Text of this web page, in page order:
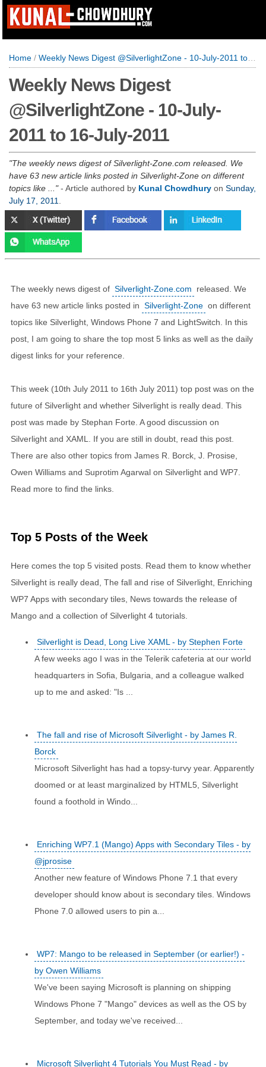
Home / Weekly News Digest @SilverlightZone - 10-July-2011 to 16-July-2011
Weekly News Digest
@SilverlightZone - 10-July-
2011 to 16-July-2011
The weekly news digest of Silverlight-Zone.com released. We
have 63 new article links posted in Silverlight-Zone on different
topics like ...
- Article authored by Kunal Chowdhury on Sunday,
July 17, 2011
The weekly news digest of Silverlight-Zone.com
released. We
have 63 new article links posted in Silverlight-Zone on different
topics like Silverlight, Windows Phone 7 and LightSwitch. In this
post, I am going to share the top most 5 links as well as the daily
digest links for your reference.
This week (10th July 2011 to 16th July 2011) top post was on the
future of Silverlight and whether Silverlight is really dead. This
post was made by Stephan Forte. A good discussion on
Silverlight and XAML. If you are still in doubt, read this post.
There are also other topics from James R. Borck, J. Prosise,
Owen Williams and Suprotim Agarwal on Silverlight and WP7.
Read more to find the links.
Top 5 Posts of the Week
Here comes the top 5 visited posts. Read them to know whether
Silverlight is really dead, The fall and rise of Silverlight, Enriching
WP7 Apps with secondary tiles, News towards the release of
Mango and a collection of Silverlight 4 tutorials.
Silverlight is Dead, Long Live XAML - by Stephen Forte
A few weeks ago I was in the Telerik cafeteria at our world
headquarters in Sofia, Bulgaria, and a colleague walked
up to me and asked: "Is ...
The fall and rise of Microsoft Silverlight - by James R.
Borck
Microsoft Silverlight has had a topsy-turvy year. Apparently
doomed or at least marginalized by HTML5, Silverlight
found a foothold in Windo...
Enriching WP7.1 (Mango) Apps with Secondary Tiles - by
@jprosise
Another new feature of Windows Phone 7.1 that every
developer should know about is secondary tiles. Windows
Phone 7.0 allowed users to pin a...
WP7: Mango to be released in September (or earlier!) -
by Owen Williams
We've been saying Microsoft is planning on shipping
Windows Phone 7 "Mango" devices as well as the OS by
September, and today we've received...
Microsoft Silverlight 4 Tutorials You Must Read - by